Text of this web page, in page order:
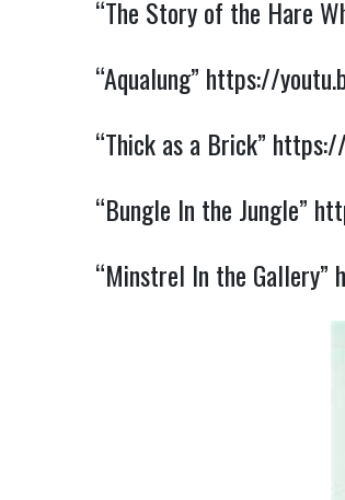
“The Story of the Hare
“Aqualung” https://
“Thick as a Brick”
“Bungle In the Jungle”
“Minstrel In the Gallery”